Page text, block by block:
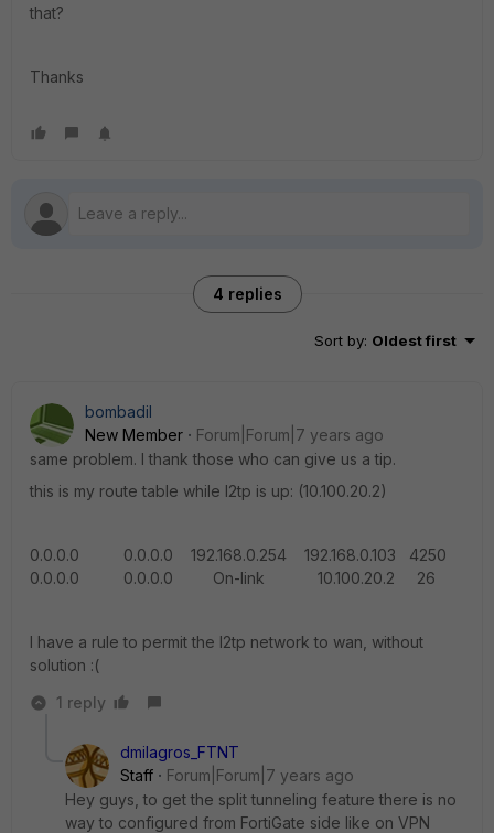
that?
Thanks
4 replies
Sort by: Oldest first
bombadil
New Member
Forum|Forum|7 years ago
same problem. I thank those who can give us a tip.
this is my route table while l2tp is up: (10.100.20.2)
0.0.0.0 0.0.0.0 192.168.0.254 192.168.0.103 4250
0.0.0.0 0.0.0.0 On-link 10.100.20.2 26
I have a rule to permit the l2tp network to wan, without
solution :(
1 reply
dmilagros_FTNT
Staff
Forum|Forum|7 years ago
Hey guys, to get the split tunneling feature there is no
way to configured from FortiGate side like on VPN